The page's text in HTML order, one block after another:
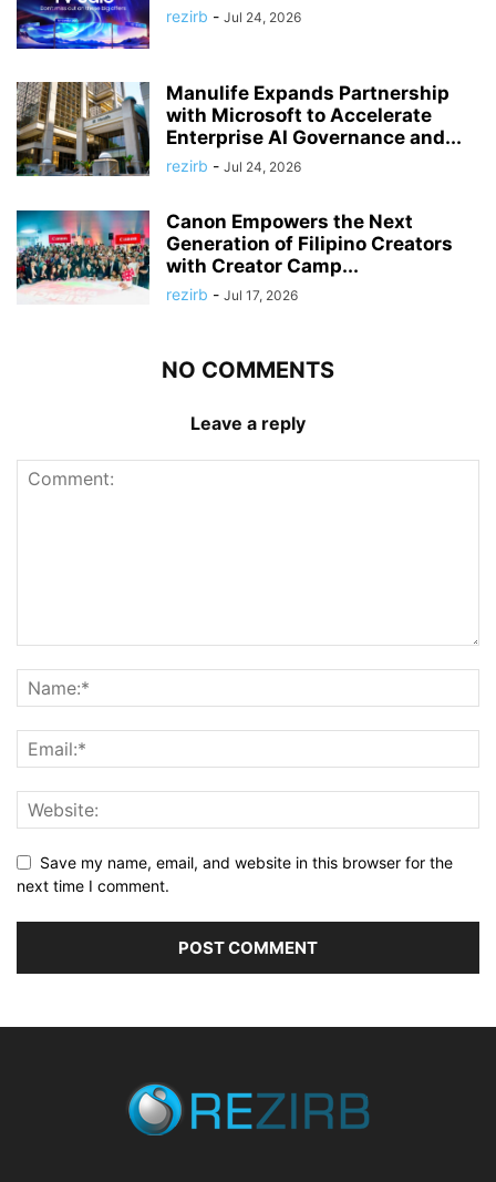
rezirb - Jul 24, 2026
Manulife Expands Partnership
with Microsoft to Accelerate
Enterprise AI Governance and...
rezirb - Jul 24, 2026
Canon Empowers the Next
Generation of Filipino Creators
with Creator Camp...
rezirb - Jul 17, 2026
NO COMMENTS
Leave a reply
Save my name, email, and website in this browser for the
next time I comment.